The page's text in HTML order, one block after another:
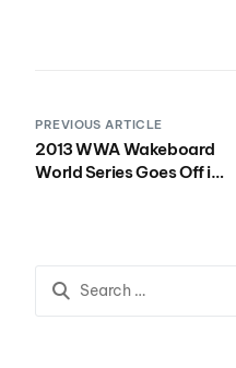
PREVIOUS ARTICLE
2013 WWA Wakeboard
World Series Goes Off in